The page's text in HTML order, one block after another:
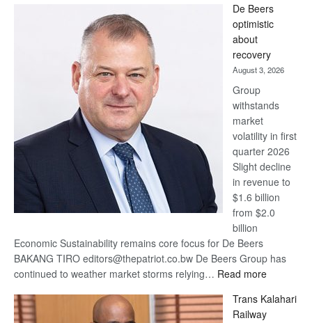
Bank
wins
17
awards
at
Euromoney
Awards
De Beers
optimistic
about
recovery
August 3, 2026
Group
withstands
market
volatility in first
quarter 2026
Slight decline
in revenue to
$1.6 billion
from $2.0
billion
Economic Sustainability remains core focus for De Beers
BAKANG TIRO editors@thepatriot.co.bw De Beers Group has
continued to weather market storms relying… Read more:
Beers
optimistic
Trans Kalahari
Railway